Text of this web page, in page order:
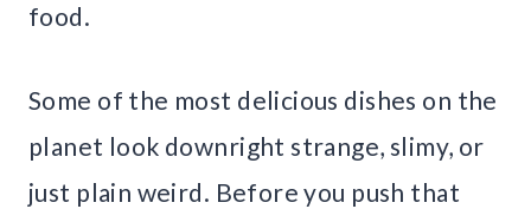
food.
Some of the most delicious dishes on the
planet look downright strange, slimy, or
just plain weird. Before you push that